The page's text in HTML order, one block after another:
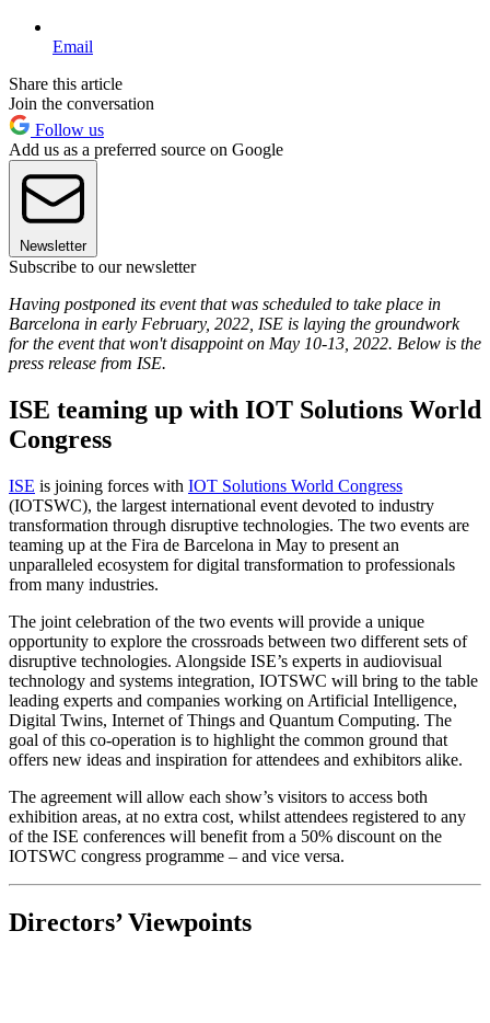
Email
Share this article
Join the conversation
Follow us
Add us as a preferred source on Google
Newsletter
Subscribe to our newsletter
Having postponed its event that was scheduled to take place in
Barcelona in early February, 2022, ISE is laying the groundwork
for the event that won't disappoint on May 10-13, 2022. Below is the
press release from ISE.
ISE teaming up with IOT Solutions World
Congress
ISE is joining forces with IOT Solutions World Congress
(IOTSWC), the largest international event devoted to industry
transformation through disruptive technologies. The two events are
teaming up at the Fira de Barcelona in May to present an
unparalleled ecosystem for digital transformation to professionals
from many industries.
The joint celebration of the two events will provide a unique
opportunity to explore the crossroads between two different sets of
disruptive technologies. Alongside ISE’s experts in audiovisual
technology and systems integration, IOTSWC will bring to the table
leading experts and companies working on Artificial Intelligence,
Digital Twins, Internet of Things and Quantum Computing. The
goal of this co-operation is to highlight the common ground that
offers new ideas and inspiration for attendees and exhibitors alike.
The agreement will allow each show’s visitors to access both
exhibition areas, at no extra cost, whilst attendees registered to any
of the ISE conferences will benefit from a 50% discount on the
IOTSWC congress programme – and vice versa.
Directors’ Viewpoints